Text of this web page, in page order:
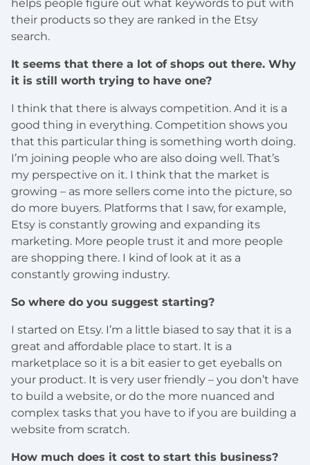
helps people figure out what keywords to put with
their products so they are ranked in the Etsy
search.
It seems that there a lot of shops out there. Why
it is still worth trying to have one?
I think that there is always competition. And it is a
good thing in everything. Competition shows you
that this particular thing is something worth doing.
I’m joining people who are also doing well. That’s
my perspective on it. I think that the market is
growing – as more sellers come into the picture, so
do more buyers. Platforms that I saw, for example,
Etsy is constantly growing and expanding its
marketing. More people trust it and more people
are shopping there. I kind of look at it as a
constantly growing industry.
So where do you suggest starting?
I started on Etsy. I’m a little biased to say that it is a
great and affordable place to start. It is a
marketplace so it is a bit easier to get eyeballs on
your product. It is very user friendly – you don’t have
to build a website, or do the more nuanced and
complex tasks that you have to if you are building a
website from scratch.
How much does it cost to start this business?